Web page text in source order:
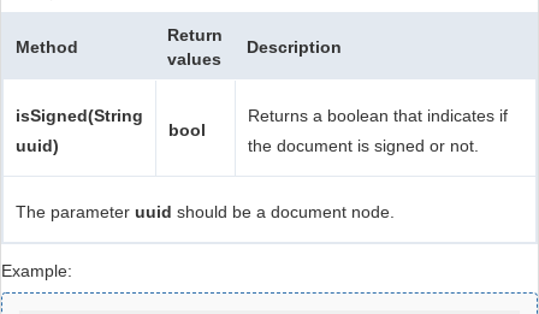
Method
Return
values
Description
isSigned(String
uuid)
bool
Returns a boolean that indicates if
the document is signed or not.
The parameter uuid should be a document node.
Example: